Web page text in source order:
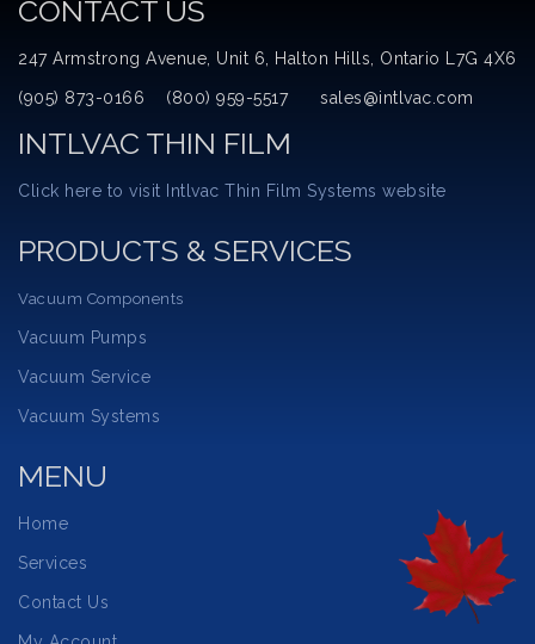
CONTACT US
247 Armstrong Avenue, Unit 6, Halton Hills, Ontario L7G 4X6
(905) 873-0166 (800) 959-5517 sales@intlvac.com
INTLVAC THIN FILM
Click here to visit Intlvac Thin Film Systems website
PRODUCTS & SERVICES
Vacuum Components
Vacuum Pumps
Vacuum Service
Vacuum Systems
MENU
Home
Services
Contact Us